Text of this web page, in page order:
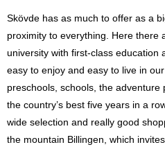
Skövde has as much to offer as a
proximity to everything. Here there
university with first-class education
easy to enjoy and easy to live in
preschools, schools, the adventure
the country’s best five years in a
wide selection and really good
the mountain Billingen, which